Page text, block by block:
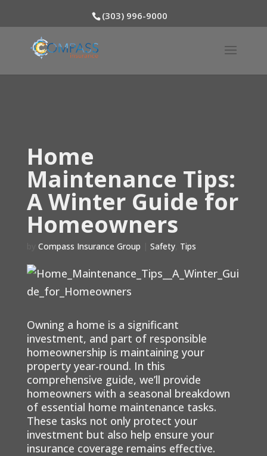
(303) 996-9000
Home
Maintenance Tips:
A Winter Guide for
Homeowners
Compass Insurance Group Safety, Tips
Owning a home is a significant
investment, and part of responsible
homeownership is maintaining your
property year-round. In this
comprehensive guide, we’ll provide
homeowners with a seasonal breakdown
of essential home maintenance tasks.
These tasks not only protect your
investment but also help ensure your
insurance coverage remains effective.